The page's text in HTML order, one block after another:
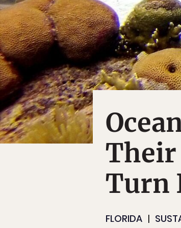
Their
Turn
FLORIDA